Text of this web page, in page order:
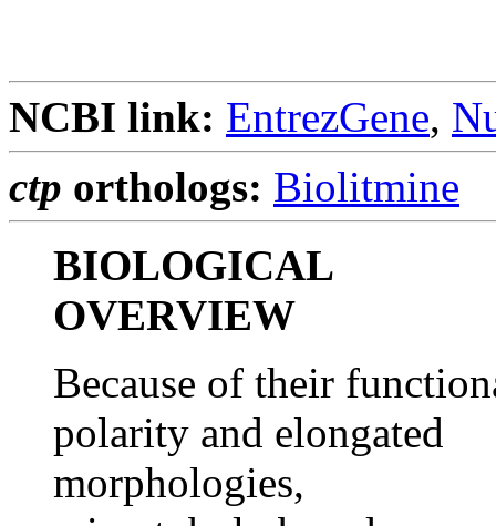
NCBI link: EntrezGene,
ctp orthologs: Biolitmine
BIOLOGICAL
OVERVIEW
Because of their
polarity and elongated
morphologies,